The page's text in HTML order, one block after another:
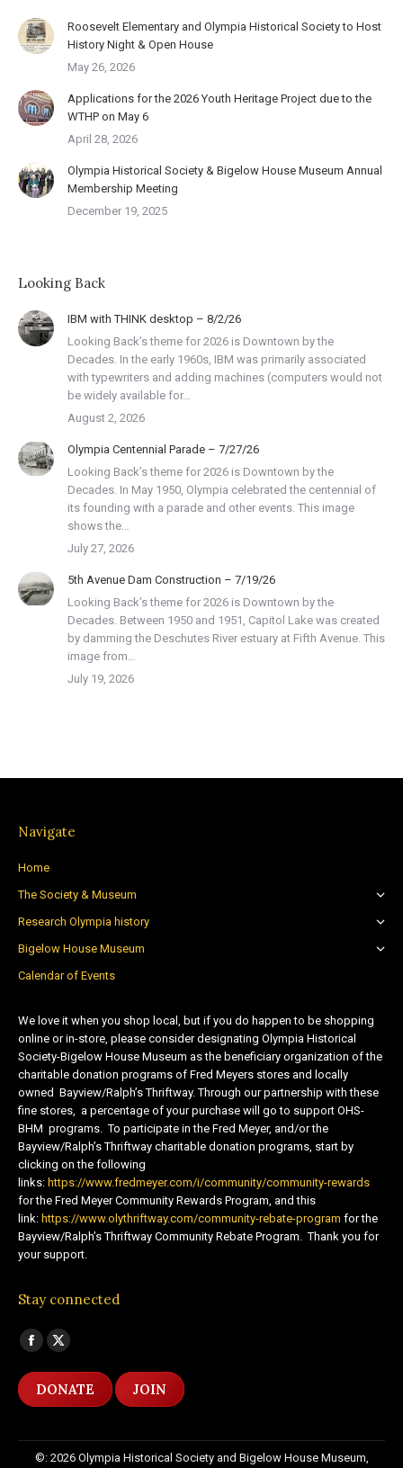
Roosevelt Elementary and Olympia Historical Society to Host
History Night & Open House
May 26, 2026
Applications for the 2026 Youth Heritage Project due to the
WTHP on May 6
April 28, 2026
Olympia Historical Society & Bigelow House Museum Annual
Membership Meeting
December 19, 2025
Looking Back
IBM with THINK desktop – 8/2/26
Looking Back’s theme for 2026 is Downtown by the
Decades. In the early 1960s, IBM was primarily associated
with typewriters and adding machines (computers would not
be widely available for…
August 2, 2026
Olympia Centennial Parade – 7/27/26
Looking Back’s theme for 2026 is Downtown by the
Decades. In May 1950, Olympia celebrated the centennial of
its founding with a parade and other events. This image
shows the…
July 27, 2026
5th Avenue Dam Construction – 7/19/26
Looking Back’s theme for 2026 is Downtown by the
Decades. Between 1950 and 1951, Capitol Lake was created
by damming the Deschutes River estuary at Fifth Avenue. This
image from…
July 19, 2026
Navigate
Home
The Society & Museum
Research Olympia history
Bigelow House Museum
Calendar of Events
We love it when you shop local, but if you do happen to be shopping
online or in-store, please consider designating Olympia Historical
Society-Bigelow House Museum as the beneficiary organization of the
charitable donation programs of Fred Meyers stores and locally
owned Bayview/Ralph’s Thriftway. Through our partnership with these
fine stores, a percentage of your purchase will go to support OHS-
BHM programs. To participate in the Fred Meyer, and/or the
Bayview/Ralph’s Thriftway charitable donation programs, start by
clicking on the following
links: https://www.fredmeyer.com/i/community/community-rewards
for the Fred Meyer Community Rewards Program, and this
link: https://www.olythriftway.com/community-rebate-program for the
Bayview/Ralph’s Thriftway Community Rebate Program. Thank you for
your support.
Stay connected
Find us on:
Facebook
page
opens
new
X
page
opens
new
DONATE JOIN
©: 2026 Olympia Historical Society and Bigelow House Museum,